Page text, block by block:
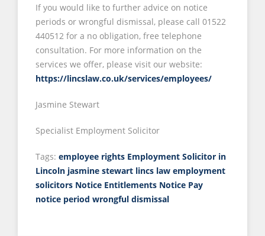
If you would like to further advice on notice
periods or wrongful dismissal, please call 01522
440512 for a no obligation, free telephone
consultation. For more information on the
services we offer, please visit our website:
https://lincslaw.co.uk/services/employees/
Jasmine Stewart
Specialist Employment Solicitor
Tags: employee rights Employment Solicitor in
Lincoln jasmine stewart lincs law employment
solicitors Notice Entitlements Notice Pay
notice period wrongful dismissal